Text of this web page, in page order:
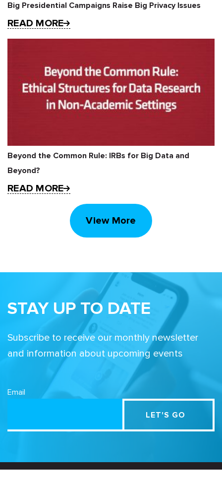
Big Presidential Campaigns Raise Big Privacy Issues
READ MORE
Beyond the Common Rule: IRBs for Big Data and
Beyond?
READ MORE
View More
STAY UP TO DATE
Subscribe to receive our monthly newsletter
and information about upcoming events
Email